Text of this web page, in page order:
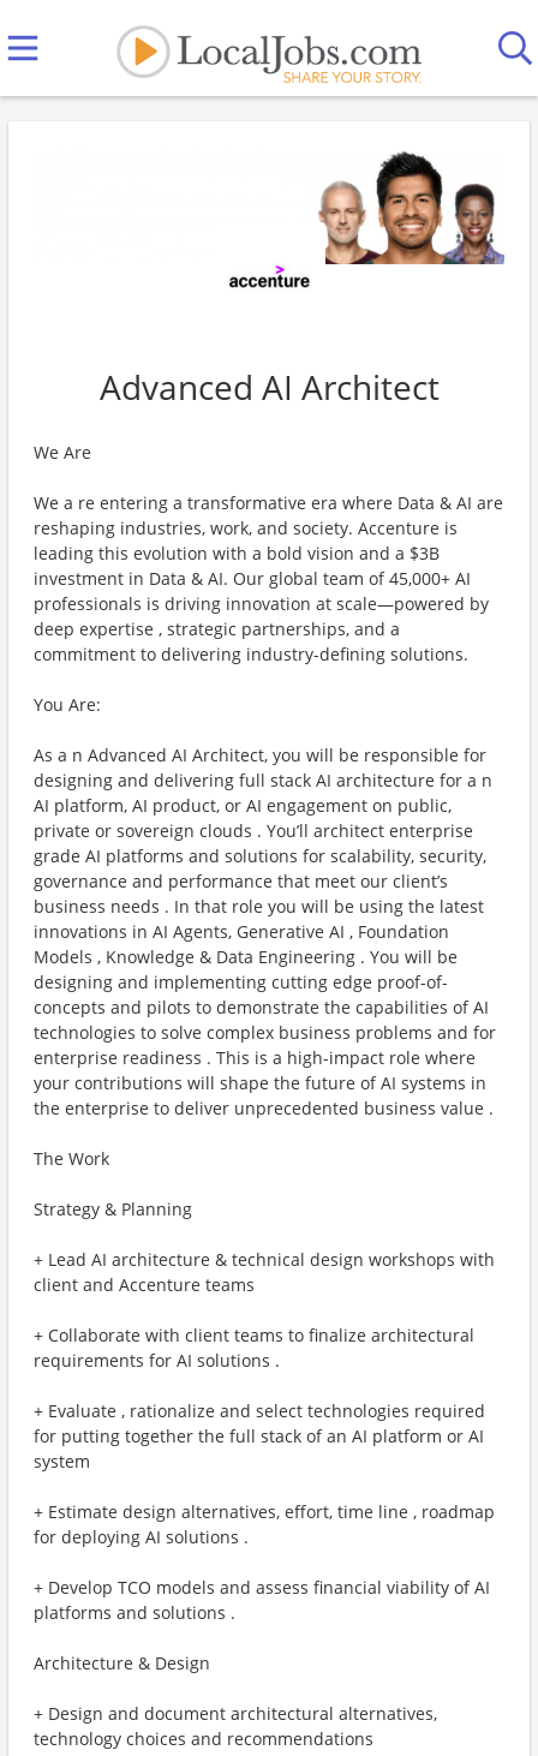
Advanced AI Architect
We Are
We a re entering a transformative era where Data & AI are
reshaping industries, work, and society. Accenture is
leading this evolution with a bold vision and a $3B
investment in Data & AI. Our global team of 45,000+ AI
professionals is driving innovation at scale—powered by
deep expertise , strategic partnerships, and a
commitment to delivering industry-defining solutions.
You Are:
As a n Advanced AI Architect, you will be responsible for
designing and delivering full stack AI architecture for a n
AI platform, AI product, or AI engagement on public,
private or sovereign clouds . You’ll architect enterprise
grade AI platforms and solutions for scalability, security,
governance and performance that meet our client’s
business needs . In that role you will be using the latest
innovations in AI Agents, Generative AI , Foundation
Models , Knowledge & Data Engineering . You will be
designing and implementing cutting edge proof-of-
concepts and pilots to demonstrate the capabilities of AI
technologies to solve complex business problems and for
enterprise readiness . This is a high-impact role where
your contributions will shape the future of AI systems in
the enterprise to deliver unprecedented business value .
The Work
Strategy & Planning
+ Lead AI architecture & technical design workshops with
client and Accenture teams
+ Collaborate with client teams to finalize architectural
requirements for AI solutions .
+ Evaluate , rationalize and select technologies required
for putting together the full stack of an AI platform or AI
system
+ Estimate design alternatives, effort, time line , roadmap
for deploying AI solutions .
+ Develop TCO models and assess financial viability of AI
platforms and solutions .
Architecture & Design
+ Design and document architectural alternatives,
technology choices and recommendations